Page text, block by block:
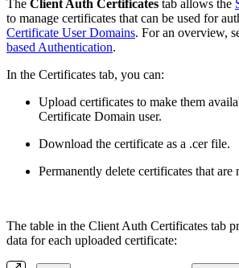
The Client Auth Certificates tab allows the
to manage certificates that can be used for
Certificate User Domains. For an overview,
based Authentication.
In the Certificates tab, you can:
Upload certificates to make them
Certificate Domain user.
Download the certificate as a .cer file.
Permanently delete certificates that are
The table in the Client Auth Certificates tab
data for each uploaded certificate: